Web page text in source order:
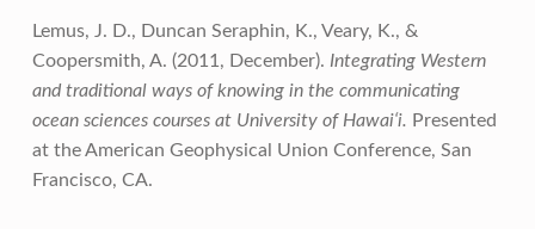
Lemus, J. D., Duncan Seraphin, K., Veary, K., &
Coopersmith, A. (2011, December). Integrating Western
and traditional ways of knowing in the communicating
ocean sciences courses at University of Hawai‘i. Presented
at the American Geophysical Union Conference, San
Francisco, CA.